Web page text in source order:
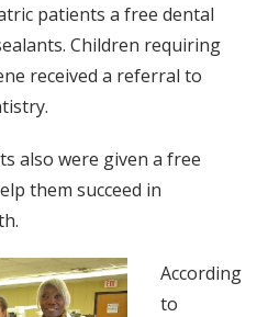
patients a free dental
Children requiring
received a referral to
also were given a free
them succeed in
According
to